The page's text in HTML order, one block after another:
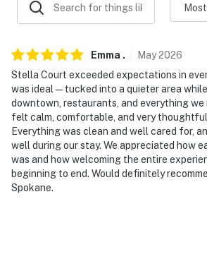
properties will always be ready for
answer the phone 24/7. Even better,
our homes and our people to make
because we know what vacation
-- POLICIES --
- No smoking
- No pets allowed
- No events, parties, or large
Emma . May2026
Stella Court exceeded expectations in
was ideal — tucked into a quieter area
downtown, restaurants, and everything we
felt calm, comfortable, and very
Everything was clean and well cared for,
well during our stay. We appreciated how
was and how welcoming the entire
beginning to end. Would definitely
Spokane.